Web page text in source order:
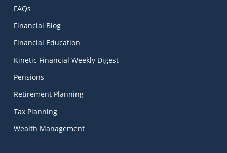
FAQs
Financial Blog
Financial Education
Kinetic Financial Weekly Digest
Pensions
Retirement Planning
Tax Planning
Wealth Management